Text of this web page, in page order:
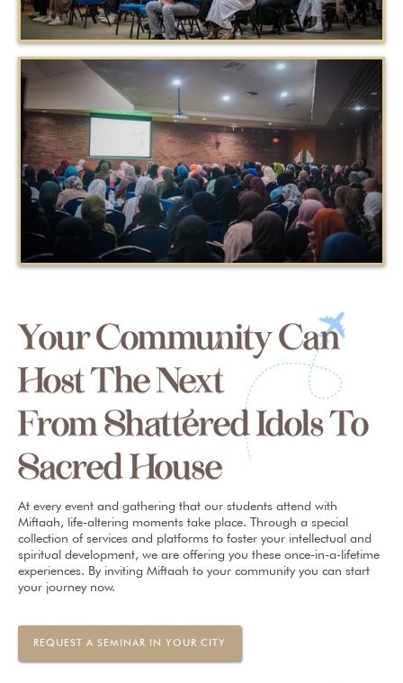
Your Community Can
Host The Next
From Shattered Idols To
Sacred House
At every event and gathering that our students attend with
Miftaah, life-altering moments take place. Through a special
collection of services and platforms to foster your intellectual and
spiritual development, we are offering you these once-in-a-lifetime
experiences. By inviting Miftaah to your community you can start
your journey now.
REQUEST A SEMINAR IN YOUR CITY